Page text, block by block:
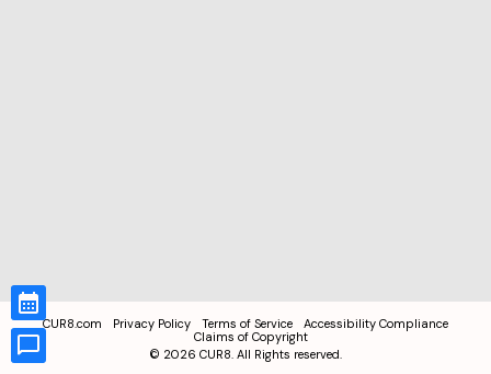
CUR8.com Privacy Policy Terms of Service
Accessibility Compliance
Claims of Copyright
© 2026 CUR8. All Rights reserved.